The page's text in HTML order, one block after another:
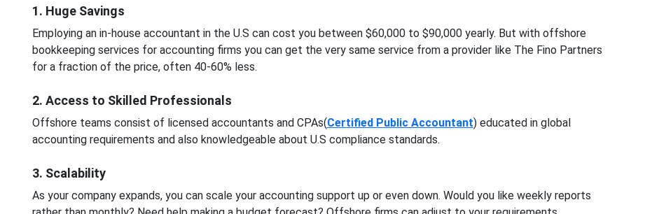
1. Huge Savings
Employing an in-house accountant in the U.S can cost you between $60,000 to $90,000 yearly. But with offshore
bookkeeping services for accounting firms you can get the very same service from a provider like The Fino Partners
for a fraction of the price, often 40-60% less.
2. Access to Skilled Professionals
Offshore teams consist of licensed accountants and CPAs(Certified Public Accountant) educated in global
accounting requirements and also knowledgeable about U.S compliance standards.
3. Scalability
As your company expands, you can scale your accounting support up or even down. Would you like weekly reports